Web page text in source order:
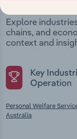
Explore
chains, and
context and
Key
Operation
Personal Welfare
Australia